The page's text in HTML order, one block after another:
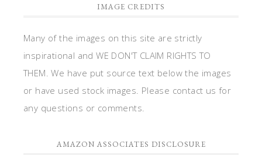
IMAGE CREDITS
Many of the images on this site are strictly
inspirational and WE DON'T CLAIM RIGHTS TO
THEM. We have put source text below the images
or have used stock images. Please contact us for
any questions or comments.
AMAZON ASSOCIATES DISCLOSURE